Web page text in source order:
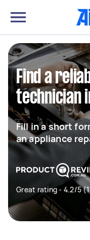
Find a
technician
Fill in a short
an appliance
Great rating - 4.2/5